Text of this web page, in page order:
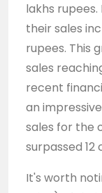
lakhs
their sales
rupees. This
sales
recent
an
sales for the
surpassed 12
It's worth